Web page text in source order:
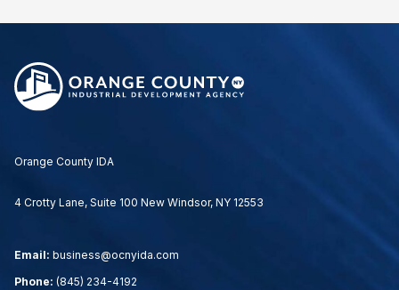
Orange County IDA
4 Crotty Lane, Suite 100 New Windsor, NY 12553
Email: business@ocnyida.com
Phone: (845) 234-4192